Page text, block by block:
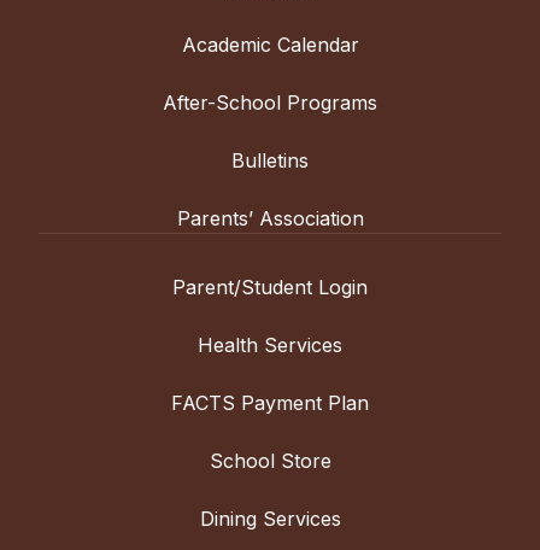
Academic Calendar
After-School Programs
Bulletins
Parents’ Association
Parent/Student Login
Health Services
FACTS Payment Plan
School Store
Dining Services